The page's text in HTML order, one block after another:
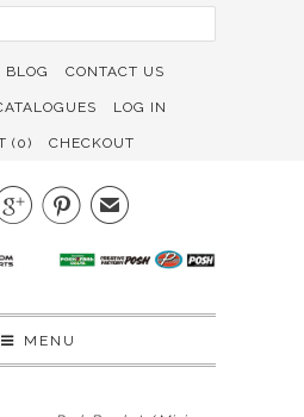
BLOG CONTACT US
LOG IN
(0) CHECKOUT
✉
MENU